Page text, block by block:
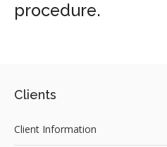
procedure.
Clients
Client Information